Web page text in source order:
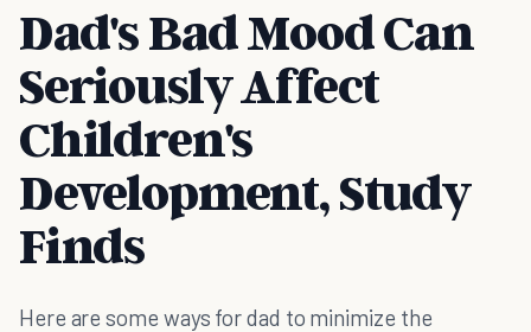
Dad's Bad Mood Can
Seriously Affect
Children's
Development, Study
Finds
Here are some ways for dad to minimize the